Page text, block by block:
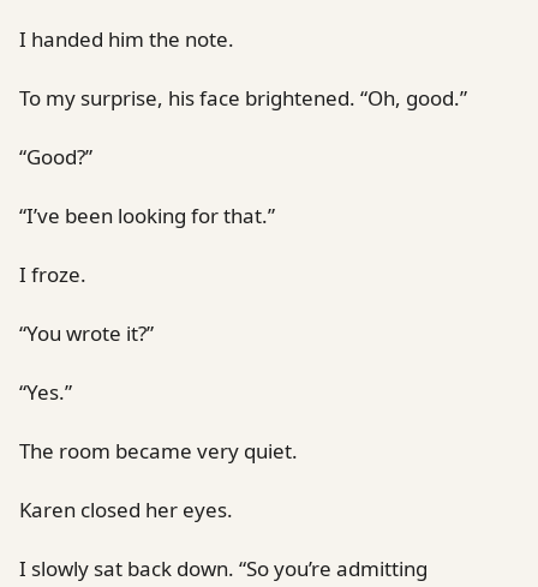
I handed him the note.
To my surprise, his face brightened. “Oh, good.”
“Good?”
“I’ve been looking for that.”
I froze.
“You wrote it?”
“Yes.”
The room became very quiet.
Karen closed her eyes.
I slowly sat back down. “So you’re admitting